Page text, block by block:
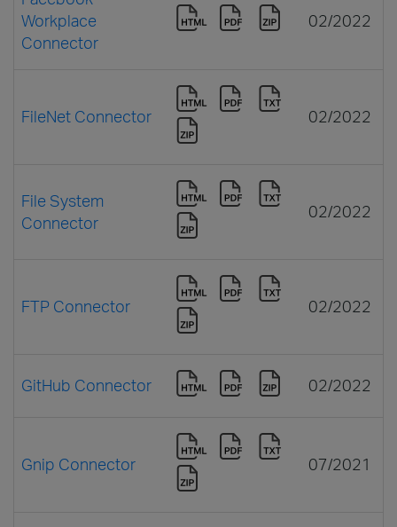
Workplace
Connector
02/2022
FileNet Connector 02/2022
File System
Connector
02/2022
FTP Connector 02/2022
GitHub Connector 02/2022
Gnip Connector 07/2021